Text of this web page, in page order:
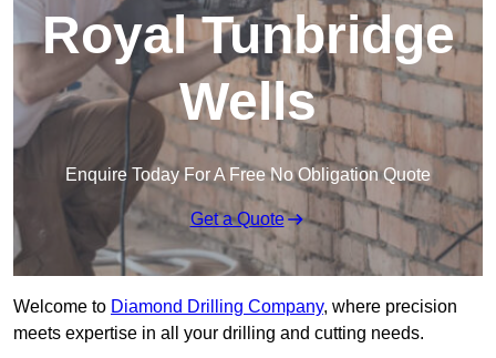
Royal Tunbridge
Wells
Enquire Today For A Free No Obligation Quote
Get a Quote
Welcome to Diamond Drilling Company, where precision
meets expertise in all your drilling and cutting needs.